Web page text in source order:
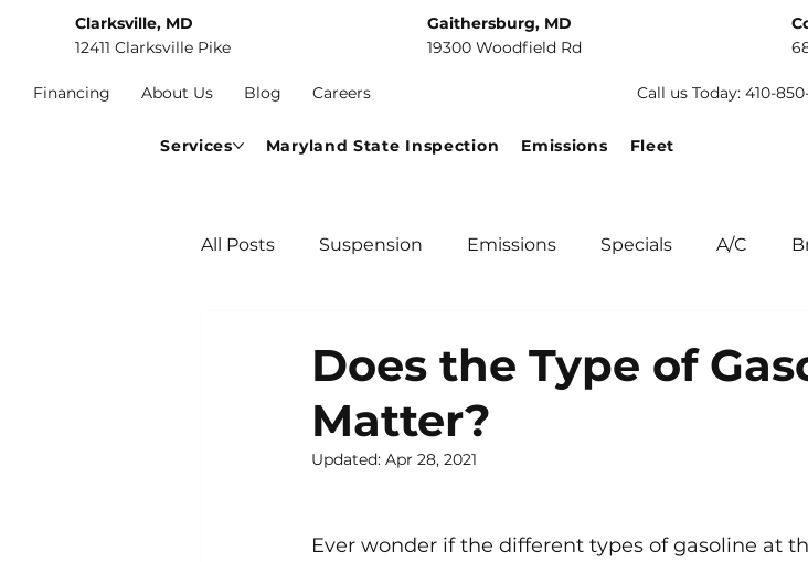
Clarksville, MD
12411 Clarksville Pike
Gaithersburg, MD
19300 Woodfield Rd
Financing About Us Blog Careers Call us Today: 410-
Services Maryland State Inspection Emissions Fleet
All Posts Suspension Emissions Specials A/C
Does the Type of
Matter?
Updated: Apr 28, 2021
Ever wonder if the different types of gasoline at